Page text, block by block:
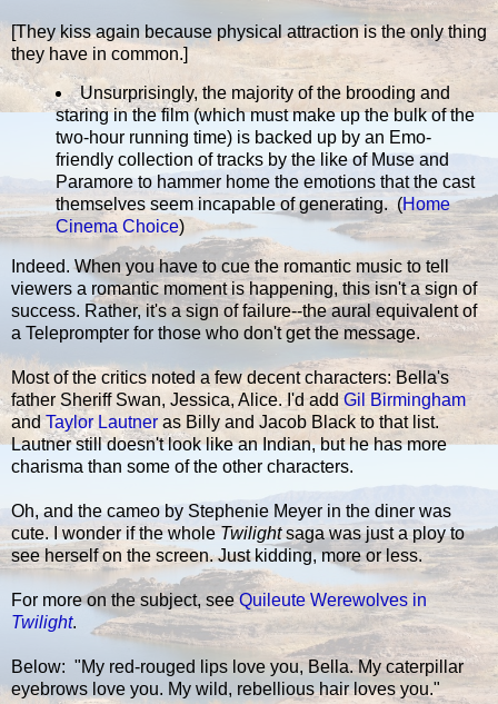
[They kiss again because physical attraction is the only thing
they have in common.]
Unsurprisingly, the majority of the brooding and
staring in the film (which must make up the bulk of the
two-hour running time) is backed up by an Emo-
friendly collection of tracks by the like of Muse and
Paramore to hammer home the emotions that the cast
themselves seem incapable of generating. (Home
Cinema Choice)
Indeed. When you have to cue the romantic music to tell
viewers a romantic moment is happening, this isn't a sign of
success. Rather, it's a sign of failure--the aural equivalent of
a Teleprompter for those who don't get the message.
Most of the critics noted a few decent characters: Bella's
father Sheriff Swan, Jessica, Alice. I'd add Gil Birmingham
andTaylor Lautneras Billy and Jacob Black to that list.
Lautner still doesn't look like an Indian, but he has more
charisma than some of the other characters.
Oh, and the cameo by Stephenie Meyer in the diner was
cute. I wonder if the whole Twilightsaga was just a ploy to
see herself on the screen. Just kidding, more or less.
For more on the subject, seeQuileute Werewolves in
Twilight.
Below: "My red-rouged lips love you, Bella. My caterpillar
eyebrows love you. My wild, rebellious hair loves you."